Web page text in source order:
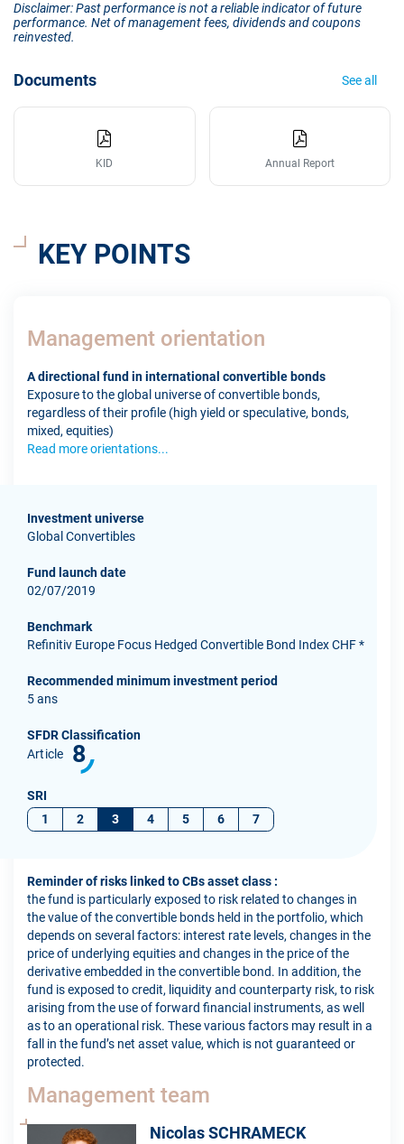
Disclaimer: Past performance is not a reliable indicator of future
performance. Net of management fees, dividends and coupons
reinvested.
Documents See all
KID Annual Report
KEY POINTS
Management orientation
A directional fund in international convertible bonds
Exposure to the global universe of convertible bonds,
regardless of their profile (high yield or speculative, bonds,
mixed, equities)
Read more orientations...
Investment universe
Global Convertibles
Fund launch date
02/07/2019
Benchmark
Refinitiv Europe Focus Hedged Convertible Bond Index CHF *
Recommended minimum investment period
5 ans
SFDR Classification
Article
8
SRI
1
2 3 4 5 6 7
Reminder of risks linked to CBs asset class :
the fund is particularly exposed to risk related to changes in
the value of the convertible bonds held in the portfolio, which
depends on several factors: interest rate levels, changes in the
price of underlying equities and changes in the price of the
derivative embedded in the convertible bond. In addition, the
fund is exposed to credit, liquidity and counterparty risk, to risk
arising from the use of forward financial instruments, as well
as to an operational risk. These various factors may result in a
fall in the fund’s net asset value, which is not guaranteed or
protected.
Management team
Nicolas SCHRAMECK